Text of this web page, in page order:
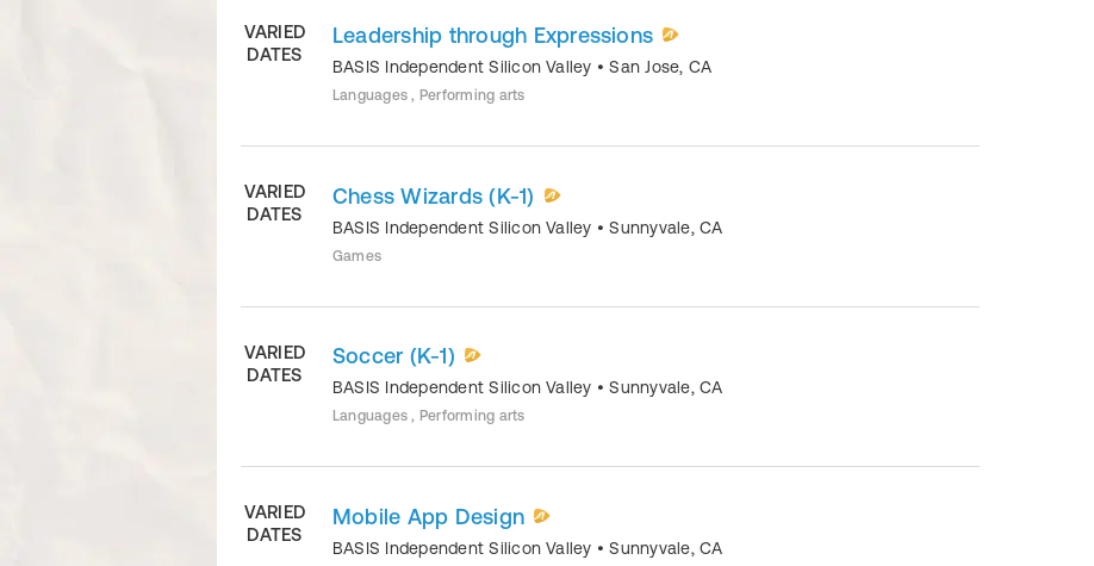
VARIED
DATES
Leadership through Expressions
BASIS Independent Silicon Valley •San Jose, CA
Languages , Performing arts
VARIED
DATES
Chess Wizards (K-1)
BASIS Independent Silicon Valley •Sunnyvale,CA
Games
VARIED
DATES
Soccer (K-1)
BASIS Independent Silicon Valley •Sunnyvale,CA
Languages , Performing arts
VARIED
DATES
Mobile App Design
BASIS Independent Silicon Valley •Sunnyvale,CA